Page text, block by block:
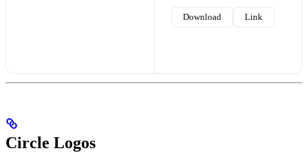
Download Link
Circle Logos